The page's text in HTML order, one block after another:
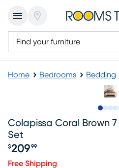
Home Bedrooms Bedding
Colapissa Coral Brown
Set
Price $209.99
$209 99
Free Shipping